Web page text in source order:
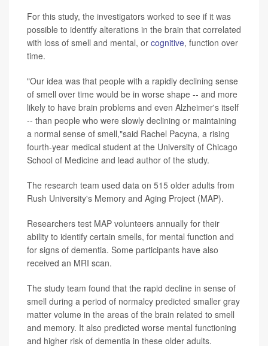
For this study, the investigators worked to see if it was
possible to identify alterations in the brain that correlated
with loss of smell and mental, or cognitive, function over
time.
"Our idea was that people with a rapidly declining sense
of smell over time would be in worse shape -- and more
likely to have brain problems and even Alzheimer's itself
-- than people who were slowly declining or maintaining
a normal sense of smell,"said Rachel Pacyna, a rising
fourth-year medical student at the University of Chicago
School of Medicine and lead author of the study.
The research team used data on 515 older adults from
Rush University's Memory and Aging Project (MAP).
Researchers test MAP volunteers annually for their
ability to identify certain smells, for mental function and
for signs of dementia. Some participants have also
received an MRI scan.
The study team found that the rapid decline in sense of
smell during a period of normalcy predicted smaller gray
matter volume in the areas of the brain related to smell
and memory. It also predicted worse mental functioning
and higher risk of dementia in these older adults.